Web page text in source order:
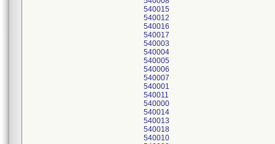
540015
540012
540016
540017
540003
540004
540005
540006
540007
540001
540011
540000
540014
540013
540018
540010